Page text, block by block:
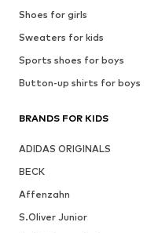
Shoes for girls
Sweaters for kids
Sports shoes for boys
Button-up shirts for boys
BRANDS FOR KIDS
ADIDAS ORIGINALS
BECK
Affenzahn
S.Oliver Junior